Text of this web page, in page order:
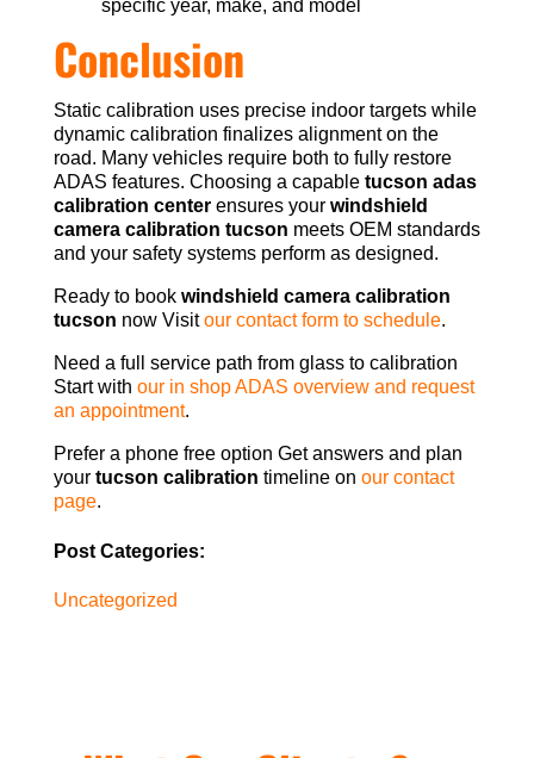
specific year, make, and model
Conclusion
Static calibration uses precise indoor targets while
dynamic calibration finalizes alignment on the
road. Many vehicles require both to fully restore
ADAS features. Choosing a capable tucson adas
calibration centerensures your windshield
camera calibration tucson meets OEM standards
and your safety systems perform as designed.
Ready to book windshield camera calibration
tucson now Visitour contact form to schedule.
Need a full service path from glass to calibration
Start with our in shop ADAS overview and request
an appointment.
Prefer a phone free option Get answers and plan
your tucson calibration timeline on our contact
page.
Post Categories:
Uncategorized